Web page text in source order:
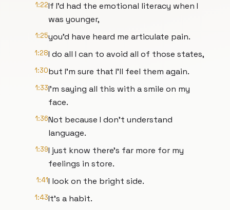
1:22If I'd had the emotional literacy when I
was younger,
1:25you'd have heard me articulate pain.
1:28I do all I can to avoid all of those states,
1:30but I'm sure that I'll feel them again.
1:33I'm saying all this with a smile on my
face.
1:36Not because I don't understand
language.
1:39I just know there's far more for my
feelings in store.
1:41I look on the bright side.
1:43It's a habit.